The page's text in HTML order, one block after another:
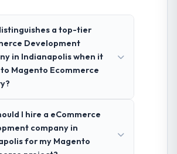
a top-tier
Development
in Indianapolis when it
Magento Ecommerce
I hire a eCommerce
company in
for my Magento